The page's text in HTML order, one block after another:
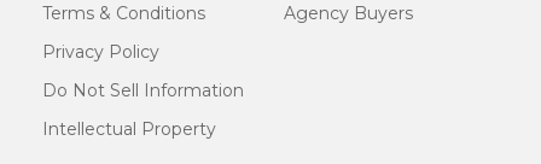
Terms & Conditions
Privacy Policy
Do Not Sell Information
Intellectual Property
Agency Buyers